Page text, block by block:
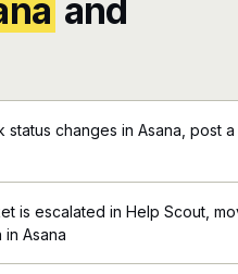
and
status changes in Asana, post
is escalated in Help Scout,
in Asana